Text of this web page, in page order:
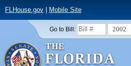
FLHouse.gov| Mobile Site
Go to Bill: 2002